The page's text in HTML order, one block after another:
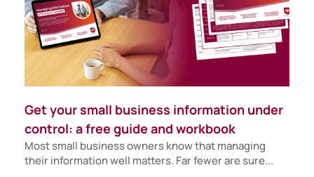
Get your small business information under
control: a free guide and workbook
Most small business owners know that managing
their information well matters. Far fewer are sure...